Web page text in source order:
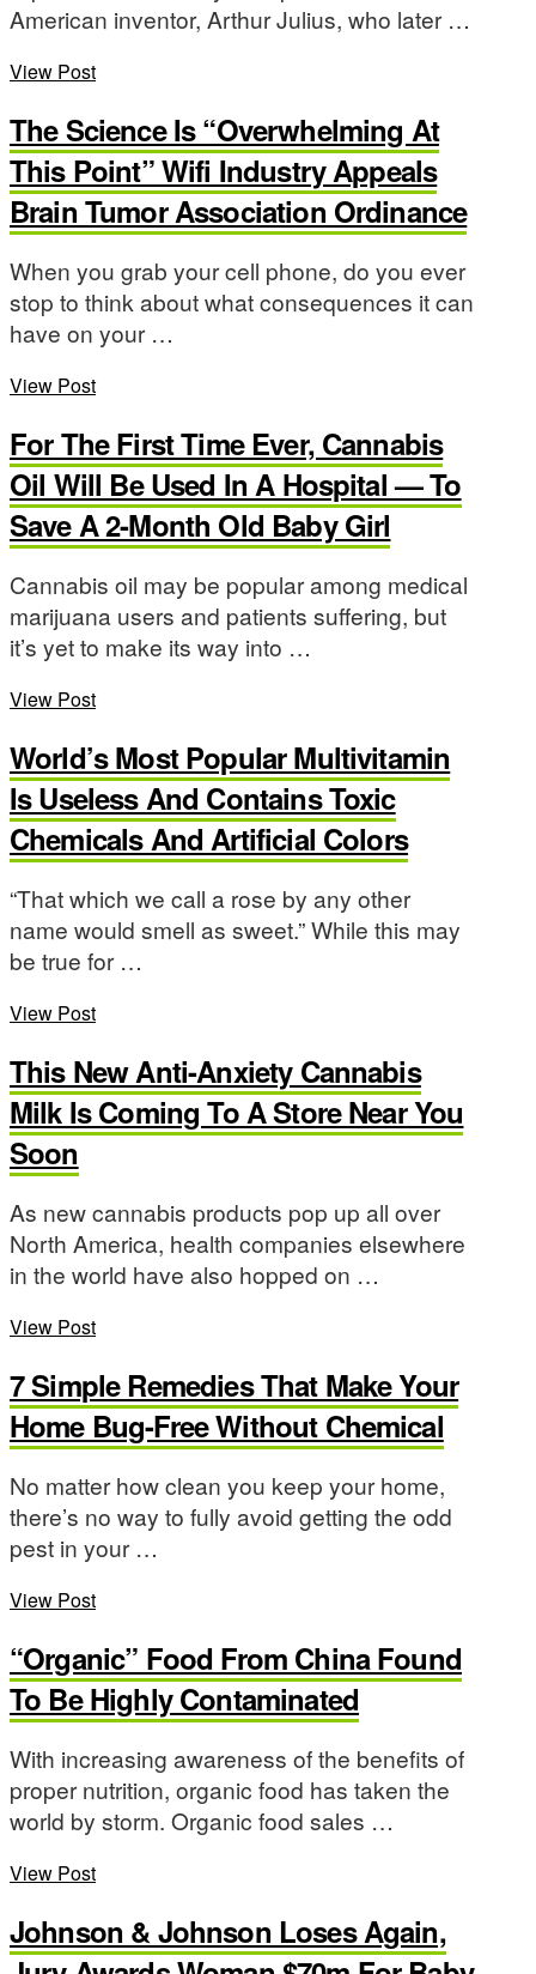
American inventor, Arthur Julius, who later …
View Post
The Science Is “Overwhelming At
This Point” Wifi Industry Appeals
Brain Tumor Association Ordinance
When you grab your cell phone, do you ever
stop to think about what consequences it can
have on your …
View Post
For The First Time Ever, Cannabis
Oil Will Be Used In A Hospital — To
Save A 2-Month Old Baby Girl
Cannabis oil may be popular among medical
marijuana users and patients suffering, but
it’s yet to make its way into …
View Post
World’s Most Popular Multivitamin
Is Useless And Contains Toxic
Chemicals And Artificial Colors
“That which we call a rose by any other
name would smell as sweet.” While this may
be true for …
View Post
This New Anti-Anxiety Cannabis
Milk Is Coming To A Store Near You
Soon
As new cannabis products pop up all over
North America, health companies elsewhere
in the world have also hopped on …
View Post
7 Simple Remedies That Make Your
Home Bug-Free Without Chemical
No matter how clean you keep your home,
there’s no way to fully avoid getting the odd
pest in your …
View Post
“Organic” Food From China Found
To Be Highly Contaminated
With increasing awareness of the benefits of
proper nutrition, organic food has taken the
world by storm. Organic food sales …
View Post
Johnson & Johnson Loses Again,